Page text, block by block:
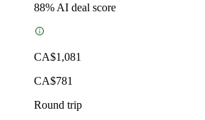
88% AI deal score
CA$1,081
CA$781
Round trip